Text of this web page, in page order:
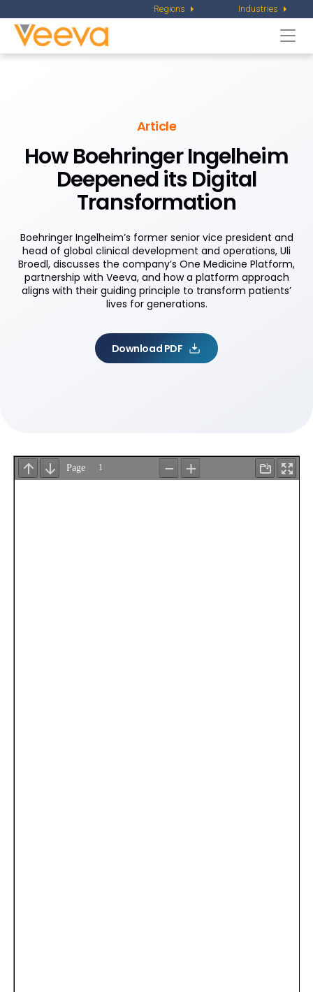
Regions Industries
Article
How Boehringer Ingelheim
Deepenedits Digital
Transformation
Boehringer Ingelheim’s former senior vice president and
head of global clinical development and operations, Uli
Broedl, discusses the company’s One Medicine Platform,
partnership with Veeva, and how a platform approach
aligns with their guiding principle to transform patients’
lives for generations.
Download PDF